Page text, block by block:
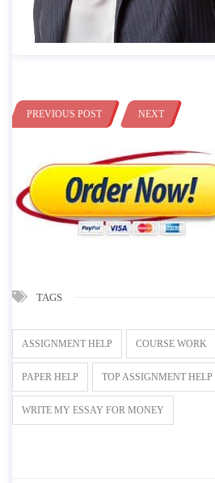
PREVIOUS POST NEXT
TAGS
ASSIGNMENT HELP COURSE WORK
PAPER HELP TOP ASSIGNMENT HELP
WRITE MY ESSAY FOR MONEY